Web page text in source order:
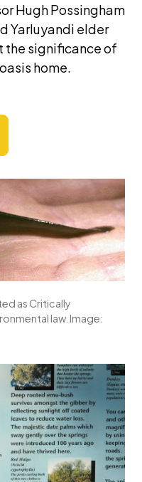
Hugh Possingham
Yarluyandi elder
the significance of
home.
as Critically
law. Image: